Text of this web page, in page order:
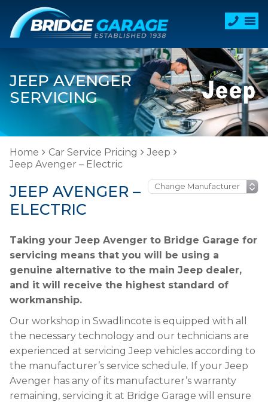
JEEP AVENGER
SERVICING
Home Car Service Pricing
Jeep
Jeep Avenger – Electric
JEEP AVENGER –
ELECTRIC
Taking your Jeep Avenger to Bridge Garage for
servicing means that you will be using a
genuine alternative to the main Jeep dealer,
and it will receive the highest standard of
workmanship.
Our workshop in Swadlincote is equipped with all
the necessary technology and our technicians are
experienced at servicing Jeep vehicles according to
the manufacturer’s service schedule. If your Jeep
Avenger has any of its manufacturer’s warranty
remaining, servicing it at Bridge Garage will ensure